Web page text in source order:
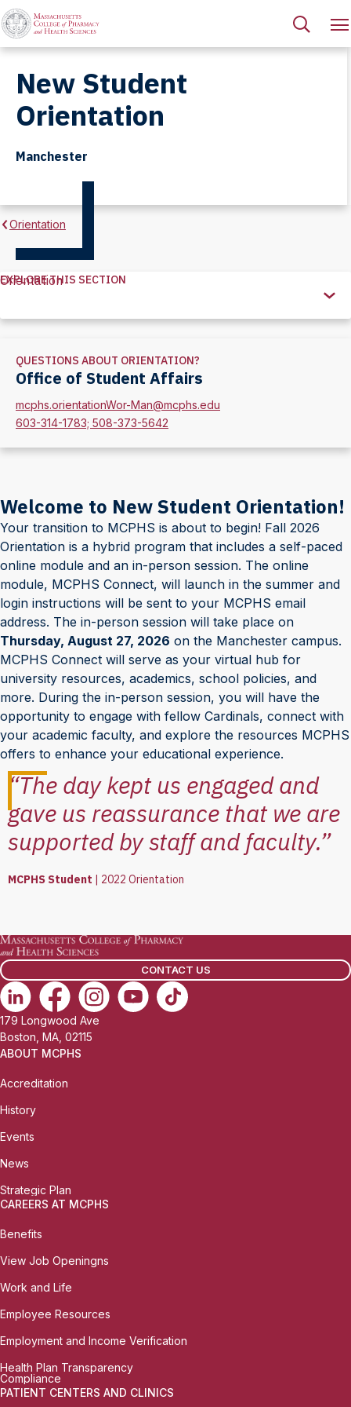
New Student
Orientation
Manchester
Orientation
Explore
Section
EXPLORE THIS SECTION
Orientation
QUESTIONS ABOUT ORIENTATION?
Office of Student Affairs
mcphs.orientationWor-Man@mcphs.edu
603-314-1783; 508-373-5642
Welcome to New Student Orientation!
Your transition to MCPHS is about to begin! Fall 2026
Orientation is a hybrid program that includes a self-paced
online module and an in-person session. The online
module, MCPHS Connect, will launch in the summer and
login instructions will be sent to your MCPHS email
address. The in-person session will take place on
Thursday, August 27, 2026 on the Manchester campus.
MCPHS Connect will serve as your virtual hub for
university resources, academics, school policies, and
more. During the in-person session, you will have the
opportunity to engage with fellow Cardinals, connect with
your academic faculty, and explore the resources MCPHS
offers to enhance your educational experience.
“The day kept us engaged and
gave us reassurance that we are
supported by staff and faculty.”
MCPHS Student | 2022 Orientation
CONTACT US
179 Longwood Ave
Boston, MA, 02115
ABOUT MCPHS
Accreditation
History
Events
News
Strategic Plan
CAREERS AT MCPHS
Benefits
View Job Openingns
Work and Life
Employee Resources
Employment and Income Verification
Health Plan Transparency
Compliance
PATIENT CENTERS AND CLINICS